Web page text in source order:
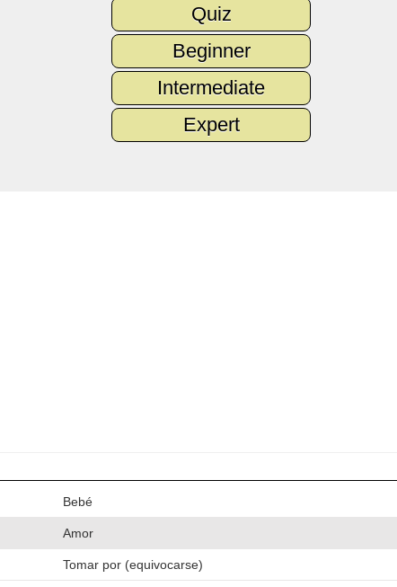
Quiz
Beginner
Intermediate
Expert
Bebé
Amor
Tomar por (equivocarse)